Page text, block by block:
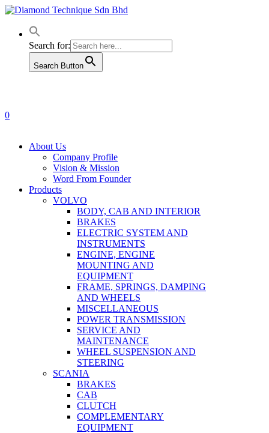
Skip
main
contentSearch for:
Search Button
0
About Us
Company Profile
Vision & Mission
Word From Founder
Products
VOLVO
BODY, CAB AND INTERIOR
BRAKES
ELECTRIC SYSTEM AND
INSTRUMENTS
ENGINE, ENGINE
MOUNTING AND
EQUIPMENT
FRAME, SPRINGS, DAMPING
AND WHEELS
MISCELLANEOUS
POWER TRANSMISSION
SERVICE AND
MAINTENANCE
WHEEL SUSPENSION AND
STEERING
SCANIA
BRAKES
CAB
CLUTCH
COMPLEMENTARY
EQUIPMENT